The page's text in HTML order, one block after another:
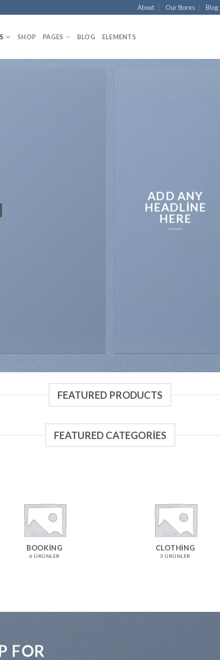
About Our Stores Blog
SHOP PAGES BLOG ELEMENTS
ADD ANY
HEADLINE
HERE
FEATURED PRODUCTS
FEATURED CATEGORIES
BOOKING
6 ÜRÜNLER
CLOTHING
3 ÜRÜNLER
FOR